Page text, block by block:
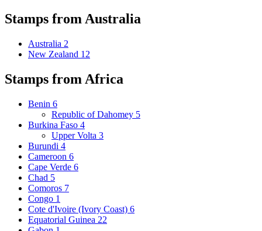
Stamps from Australia
Australia 2
New Zealand 12
Stamps from Africa
Benin 6
Republic of Dahomey 5
Burkina Faso 4
Upper Volta 3
Burundi 4
Cameroon 6
Cape Verde 6
Chad 5
Comoros 7
Congo 1
Cote d'Ivoire (Ivory Coast) 6
Equatorial Guinea 22